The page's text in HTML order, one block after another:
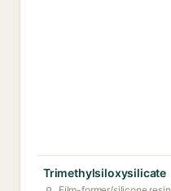
Trimethylsiloxysilicate